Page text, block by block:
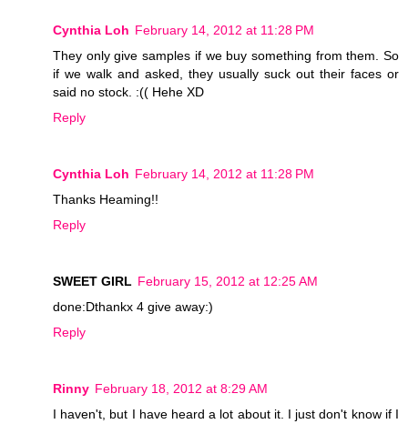
Cynthia Loh February 14, 2012 at 11:28 PM
They only give samples if we buy something from them. So
if we walk and asked, they usually suck out their faces or
said no stock. :(( Hehe XD
Reply
Cynthia Loh February 14, 2012 at 11:28 PM
Thanks Heaming!!
Reply
SWEET GIRL February 15, 2012 at 12:25 AM
done:Dthankx 4 give away:)
Reply
Rinny February 18, 2012 at 8:29 AM
I haven't, but I have heard a lot about it. I just don't know if I